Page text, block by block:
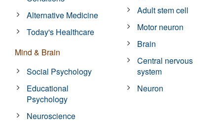
Alternative Medicine
Today's Healthcare
Mind & Brain
Social Psychology
Educational
Psychology
Neuroscience
Adult stem cell
Motor neuron
Brain
Central nervous
system
Neuron